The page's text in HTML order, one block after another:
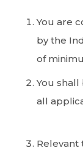
You are
by the
of
You
all
Relevant